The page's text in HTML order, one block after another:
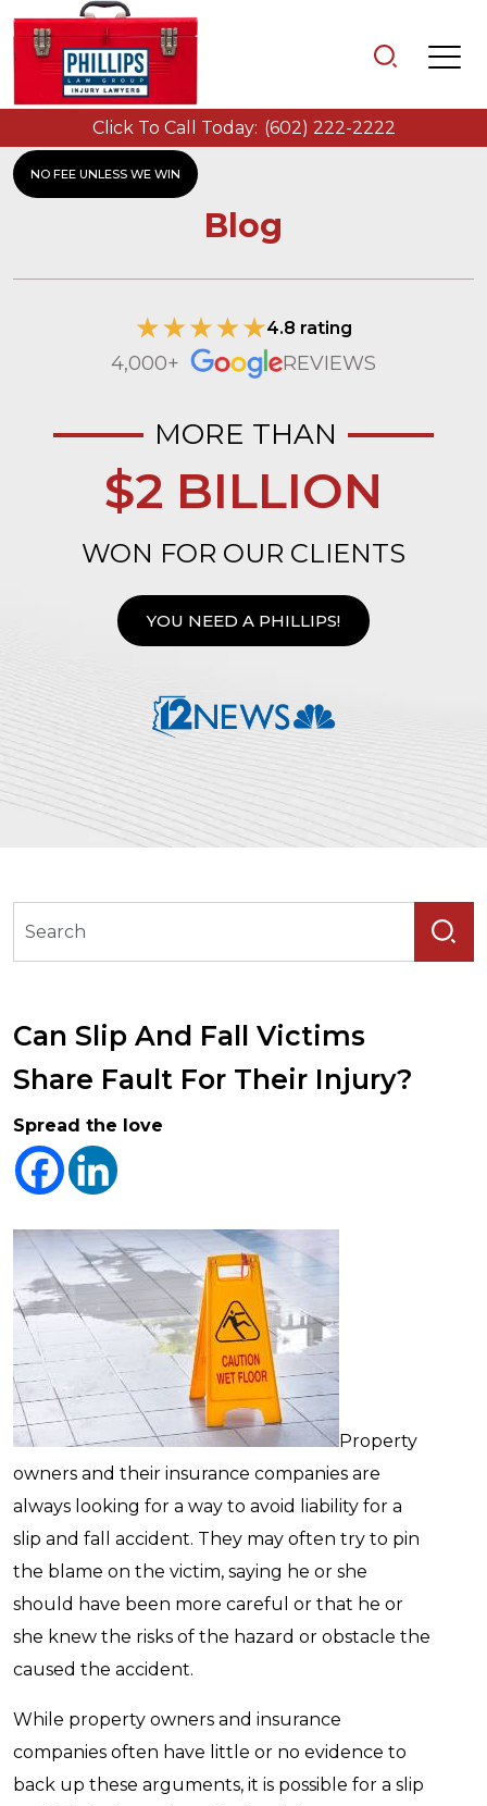
NO FEE UNLESS WE WIN
Click To Call Today: (602) 222-2222
Blog
4.8 rating
4,000+ REVIEWS
MORE THAN
$2 BILLION
WON FOR OUR CLIENTS
YOU NEED A PHILLIPS!
Can Slip And Fall Victims
Share Fault For Their Injury?
Spread the love
Property
owners and their insurance companies are
always looking for a way to avoid liability for a
slip and fall accident. They may often try to pin
the blame on the victim, saying he or she
should have been more careful or that he or
she knew the risks of the hazard or obstacle the
caused the accident.
While property owners and insurance
companies often have little or no evidence to
back up these arguments, it is possible for a slip